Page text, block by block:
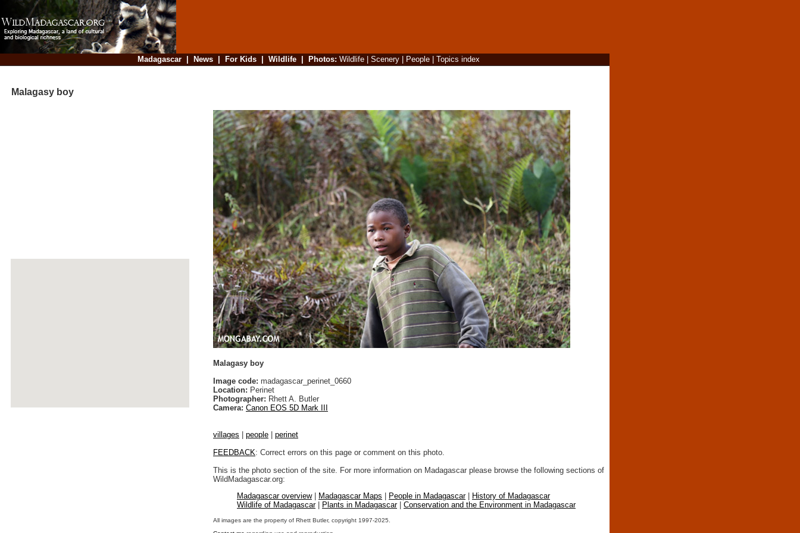
Madagascar| News| For Kids| Wildlife| Photos: Wildlife| Scenery| People| Topics index
Malagasy boy
Malagasy boy
Image code: madagascar_perinet_0660
Location: Perinet
Photographer: Rhett A. Butler
Camera: Canon EOS 5D Mark III
villages people
perinet
FEEDBACK: Correct errors on this page or comment on this photo.
This is the photo section of the site. For more information on Madagascar please browse the following sections of
WildMadagascar.org:
Madagascar overview| Madagascar Maps People in Madagascar|
History of Madagascar
Wildlife of Madagascar| Plants in Madagascar| Conservation and the Environment in Madagascar
All images are the property of Rhett Butler, copyright 1997-2025.